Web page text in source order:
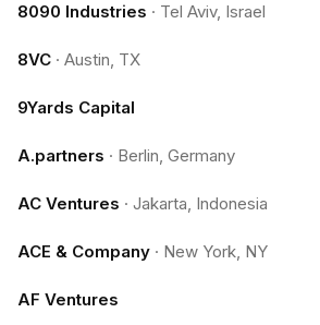
8090 Industries · Tel Aviv, Israel
8VC · Austin, TX
9Yards Capital
A.partners · Berlin, Germany
AC Ventures · Jakarta, Indonesia
ACE & Company · New York, NY
AF Ventures